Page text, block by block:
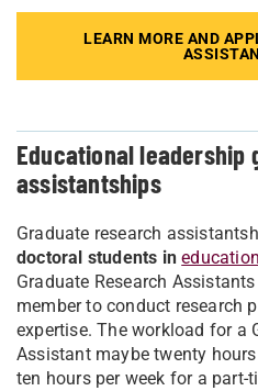
LEARN MORE AND
Educational leadership
assistantships
Graduate research
doctoral students in
Graduate Research
member to conduct research
expertise. The workload for a
Assistant maybe twenty
ten hours per week for a